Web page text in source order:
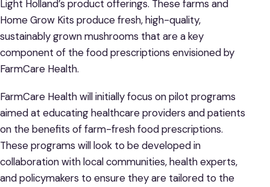
Light Holland’s product offerings. These farms and
Home Grow Kits produce fresh, high-quality,
sustainably grown mushrooms that are a key
component of the food prescriptions envisioned by
FarmCare Health.
FarmCare Health will initially focus on pilot programs
aimed at educating healthcare providers and patients
on the benefits of farm-fresh food prescriptions.
These programs will look to be developed in
collaboration with local communities, health experts,
and policymakers to ensure they are tailored to the